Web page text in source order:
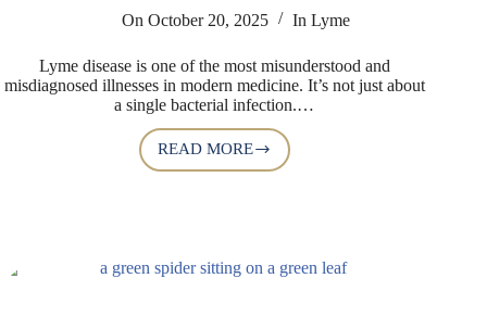
On October 20, 2025 In Lyme
Lyme disease is one of the most misunderstood and
misdiagnosed illnesses in modern medicine. It’s not just about
a single bacterial infection.…
READ MORE